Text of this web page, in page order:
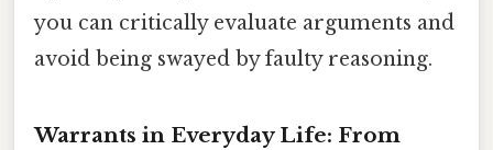
you can critically evaluate arguments and
avoid being swayed by faulty reasoning.
Warrants in Everyday Life: From